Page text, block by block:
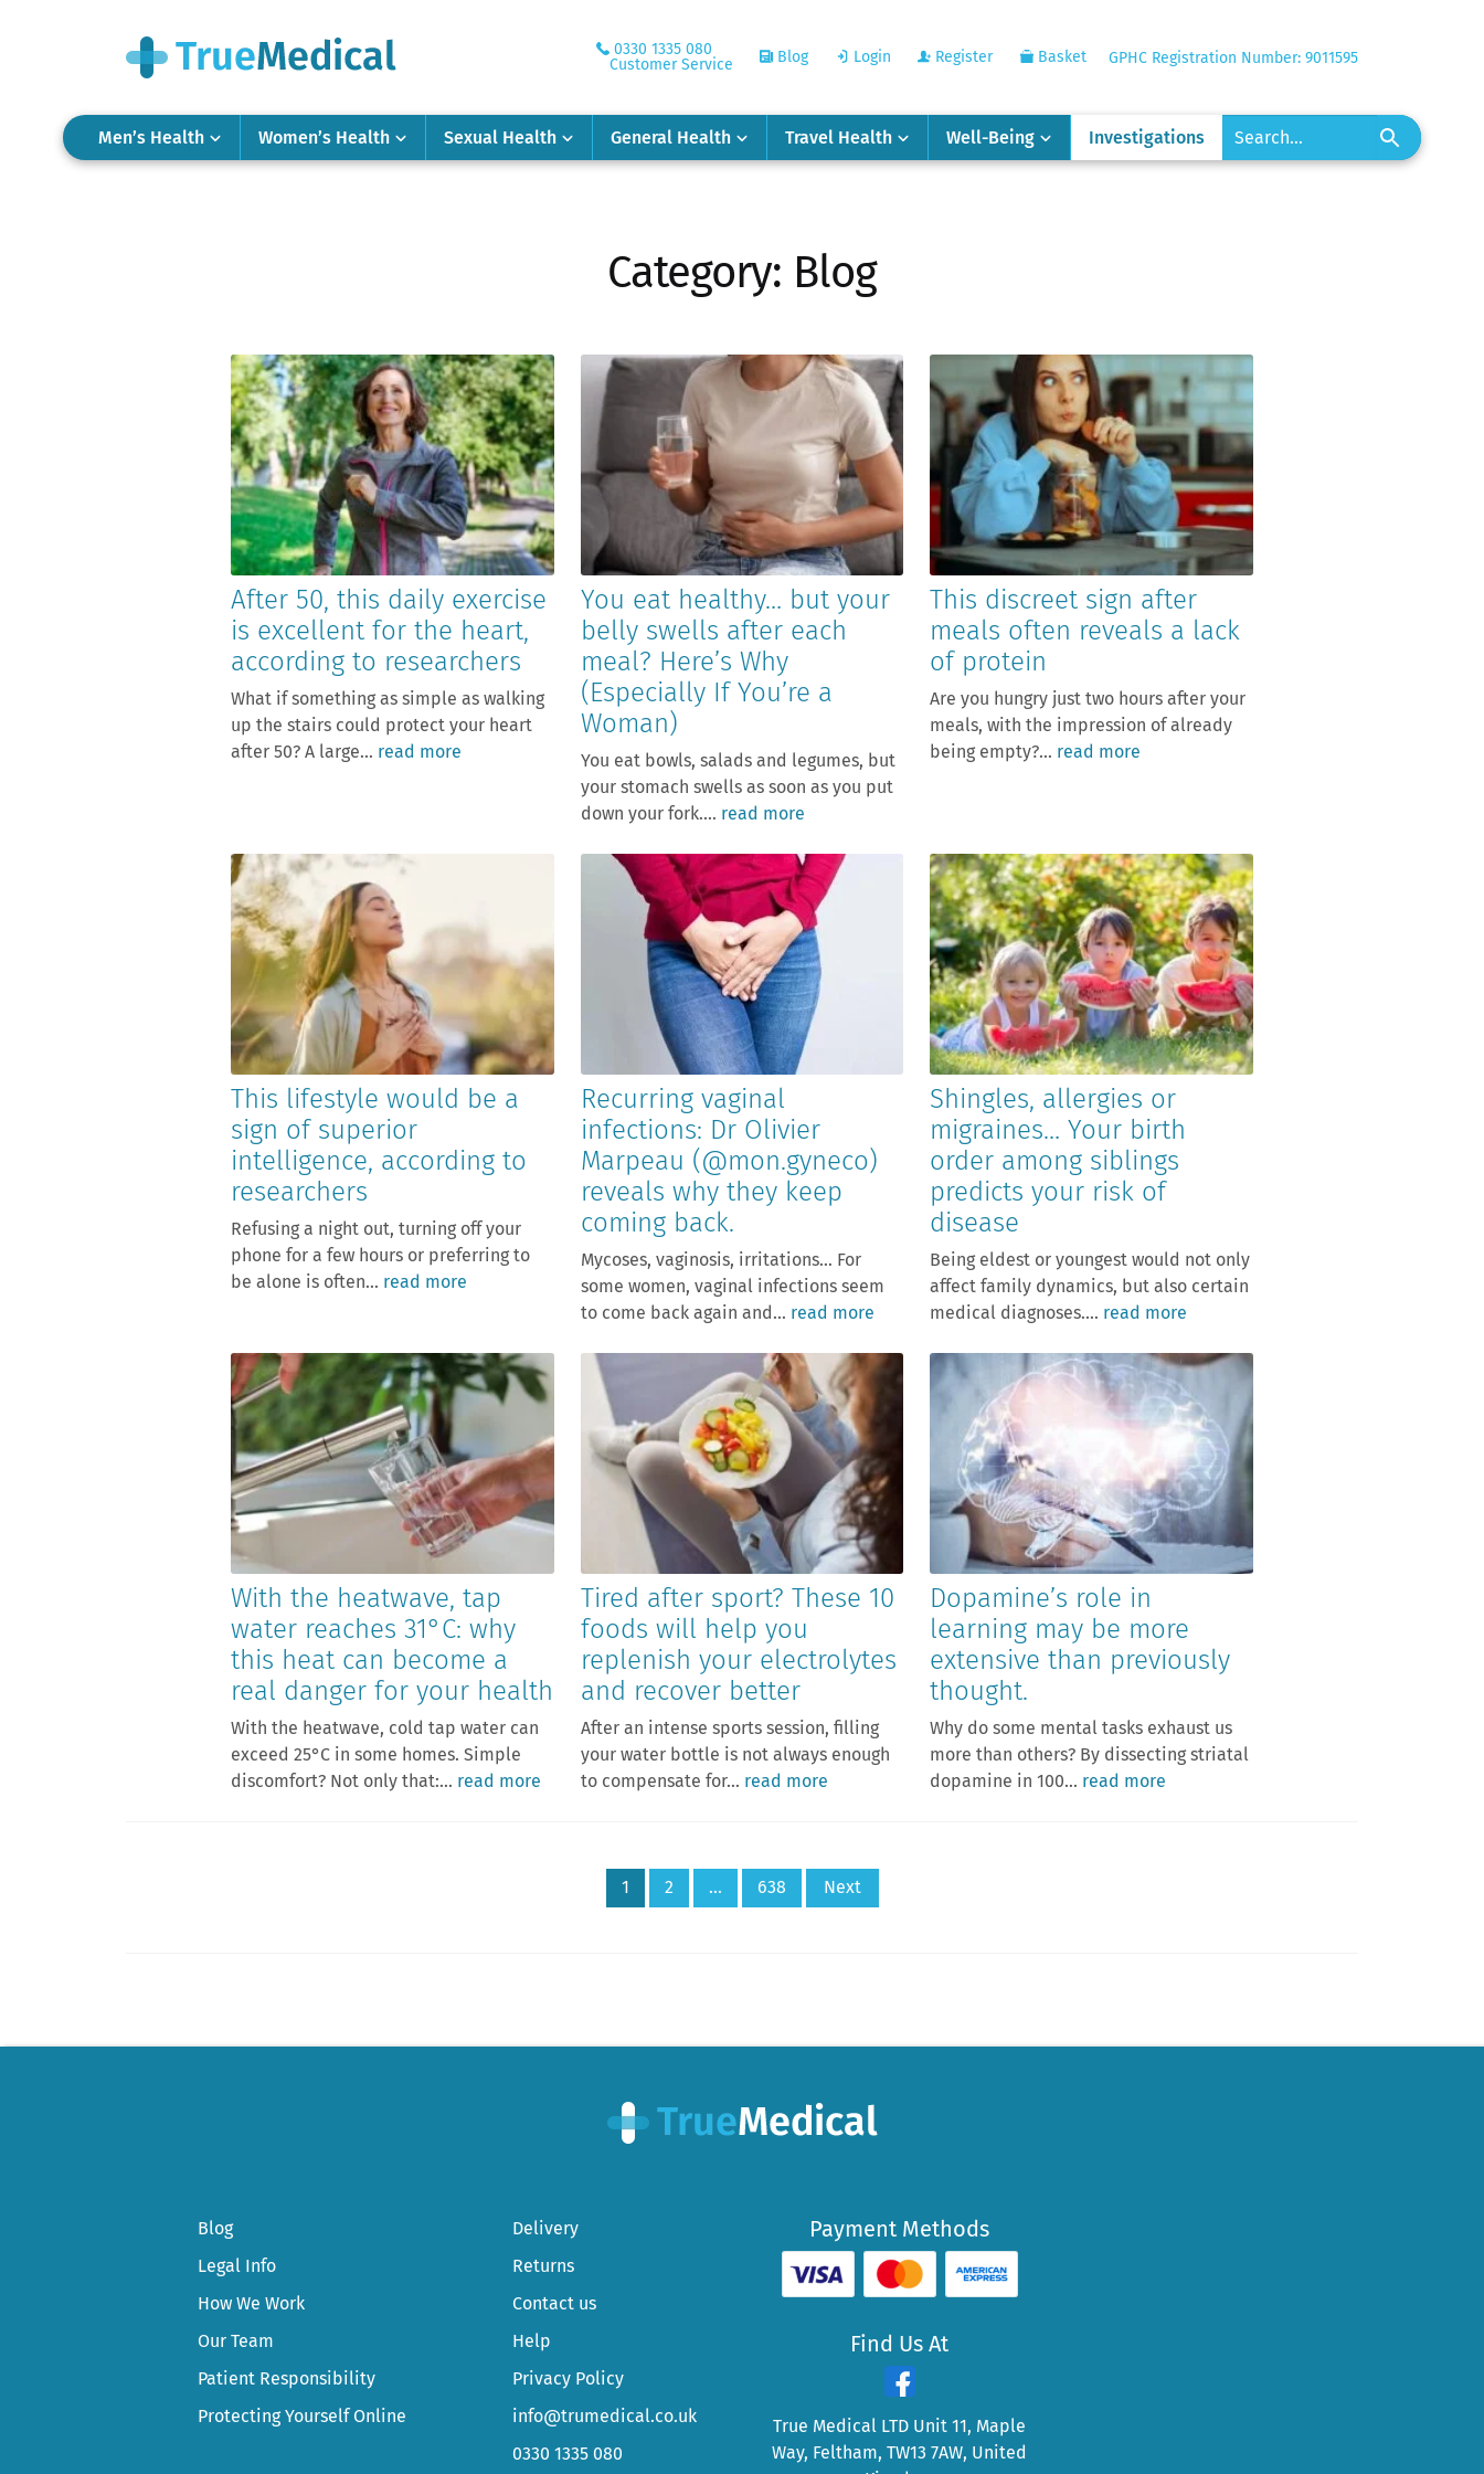
0330 1335 080
Customer Service
Blog Login Register Basket GPHC Registration Number: 9011595
Men’s Health Women’s Health Sexual Health General Health Travel Health Well-Being Investigations
Category: Blog
After 50, this daily exercise
is excellent for the heart,
according to researchers
What if something as simple as walking
up the stairs could protect your heart
after 50? A large... read more
You eat healthy… but your
belly swells after each
meal? Here’s Why
(Especially If You’re a
Woman)
You eat bowls, salads and legumes, but
your stomach swells as soon as you put
down your fork.... read more
This discreet sign after
meals often reveals a lack
of protein
Are you hungry just two hours after your
meals, with the impression of already
being empty?... read more
This lifestyle would be a
sign of superior
intelligence, according to
researchers
Refusing a night out, turning off your
phone for a few hours or preferring to
be alone is often... read more
Recurring vaginal
infections: Dr Olivier
Marpeau (@mon.gyneco)
reveals why they keep
coming back.
Mycoses, vaginosis, irritations… For
some women, vaginal infections seem
to come back again and... read more
Shingles, allergies or
migraines… Your birth
order among siblings
predicts your risk of
disease
Being eldest or youngest would not only
affect family dynamics, but also certain
medical diagnoses.... read more
With the heatwave, tap
water reaches 31°C: why
this heat can become a
real danger for your health
With the heatwave, cold tap water can
exceed 25°C in some homes. Simple
discomfort? Not only that:... read more
Tired after sport? These 10
foods will help you
replenish your electrolytes
and recover better
After an intense sports session, filling
your water bottle is not always enough
to compensate for... read more
Dopamine’s role in
learning may be more
extensive than previously
thought.
Why do some mental tasks exhaust us
more than others? By dissecting striatal
dopamine in 100... read more
1 2 … 638 Next
Blog
Legal Info
How We Work
Our Team
Patient Responsibility
Protecting Yourself Online
Delivery
Returns
Contact us
Help
Privacy Policy
info@trumedical.co.uk
0330 1335 080
Payment Methods
Find Us At
True Medical LTD Unit 11, Maple
Way, Feltham, TW13 7AW, United